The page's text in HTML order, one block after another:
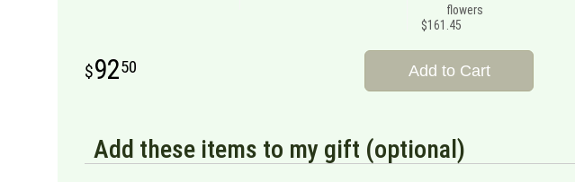
flowers
$161.45
9250 Add to Cart
Add these items to my gift (optional)